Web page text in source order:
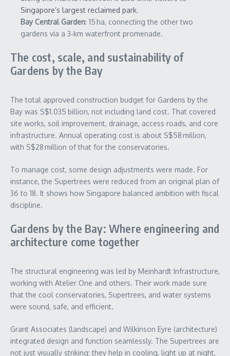
Singapore’s largest reclaimed park.
Bay Central Garden: 15 ha, connecting the other two
gardens via a 3‑km waterfront promenade.
The cost, scale, and sustainability of
Gardens by the Bay
The total approved construction budget for Gardens by the
Bay was S$1.035 billion, not including land cost. That covered
site works, soil improvement, drainage, access roads, and core
infrastructure. Annual operating cost is about S$58 million,
with S$28 million of that for the conservatories.
To manage cost, some design adjustments were made. For
instance, the Supertrees were reduced from an original plan of
36 to 18. It shows how Singapore balanced ambition with fiscal
discipline.
Gardens by the Bay: Where engineering and
architecture come together
The structural engineering was led by Meinhardt Infrastructure,
working with Atelier One and others. Their work made sure
that the cool conservatories, Supertrees, and water systems
were sound, safe, and efficient.
Grant Associates (landscape) and Wilkinson Eyre (architecture)
integrated design and function seamlessly. The Supertrees are
not just visually striking; they help in cooling, light up at night,